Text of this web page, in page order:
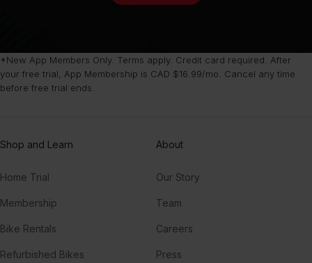
*New App Members Only. Terms apply. Credit card required. After
your free trial, App Membership is CAD $16.99/mo. Cancel any time
before free trial ends.
Shop and Learn
Home Trial
Membership
Bike Rentals
Refurbished Bikes
About
Our Story
Team
Careers
Press